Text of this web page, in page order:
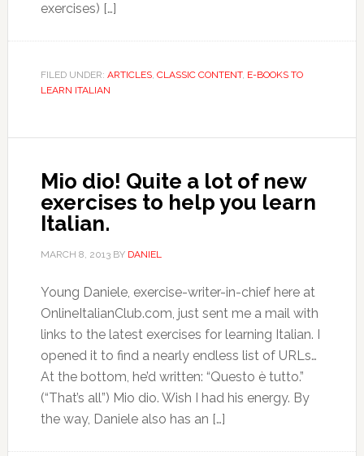
exercises) […]
FILED UNDER: ARTICLES, CLASSIC CONTENT, E-BOOKS TO
LEARN ITALIAN
Mio dio! Quite a lot of new
exercises to help you learn
Italian.
MARCH 8, 2013BY DANIEL
Young Daniele, exercise-writer-in-chief here at
OnlineItalianClub.com, just sent me a mail with
links to the latest exercises for learning Italian. I
opened it to find a nearly endless list of URLs…
At the bottom, he’d written: “Questo è tutto.”
(“That’s all”) Mio dio. Wish I had his energy. By
the way, Daniele also has an […]